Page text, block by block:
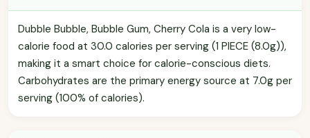
Dubble Bubble, Bubble Gum, Cherry Cola is a very low-
calorie food at 30.0 calories per serving (1 PIECE (8.0g)),
making it a smart choice for calorie-conscious diets.
Carbohydrates are the primary energy source at 7.0g per
serving (100% of calories).